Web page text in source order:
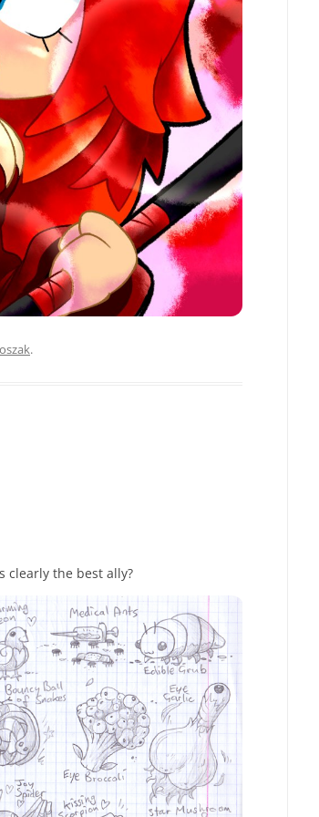
.
clearly the best ally?